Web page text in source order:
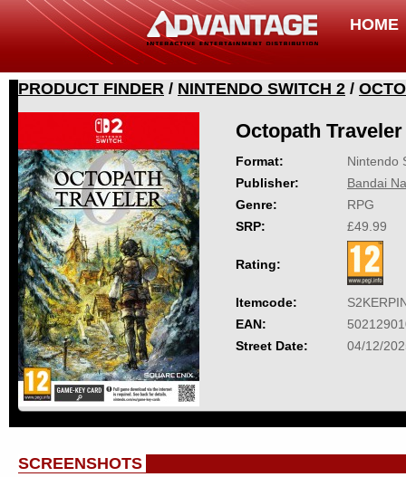
HOME
PRODUCT FINDER / NINTENDO SWITCH 2 /
Octopath Traveler
Format:
Nintendo
Publisher:
Bandai
Genre:
RPG
SRP:
£49.99
Rating:
Itemcode:
EAN:
Street Date:
04/12/
SCREENSHOTS